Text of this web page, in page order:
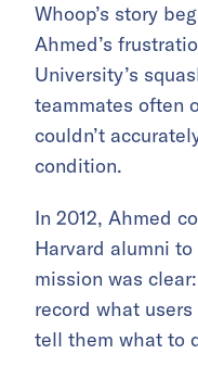
Whoop’s story
Ahmed’s
University’s
teammates often
couldn’t
condition.
In 2012, Ahmed
Harvard alumni
mission was
record what
tell them what to